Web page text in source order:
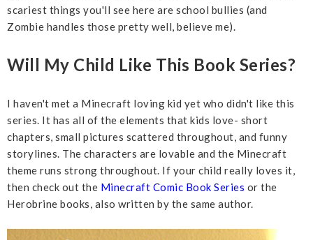
scariest things you'll see here are school bullies (and
Zombie handles those pretty well, believe me).
Will My Child Like This Book Series?
I haven't met a Minecraft loving kid yet who didn't like this
series. It has all of the elements that kids love- short
chapters, small pictures scattered throughout, and funny
storylines. The characters are lovable and the Minecraft
theme runs strong throughout. If your child really loves it,
then check out the Minecraft Comic Book Series or the
Herobrine books, also written by the same author.